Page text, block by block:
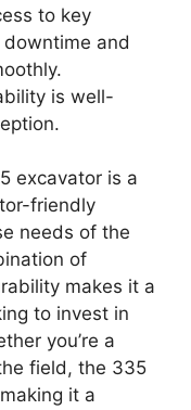
to key
and
is well-
excavator is a
friendly
needs of the
of
makes it a
to invest in
you’re a
field, the 335
it a